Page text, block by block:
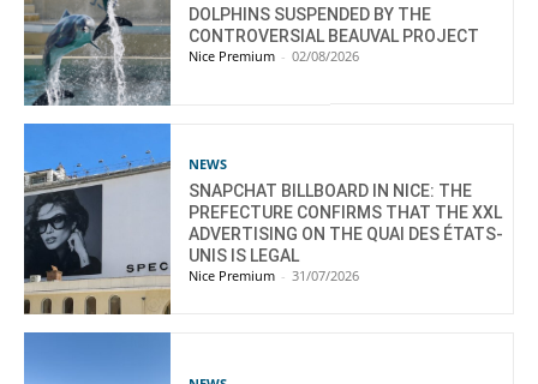
DOLPHINS SUSPENDED BY THE
CONTROVERSIAL BEAUVAL PROJECT
Nice Premium - 02/08/2026
NEWS
SNAPCHAT BILLBOARD IN NICE: THE
PREFECTURE CONFIRMS THAT THE XXL
ADVERTISING ON THE QUAI DES ÉTATS-
UNIS IS LEGAL
Nice Premium - 31/07/2026